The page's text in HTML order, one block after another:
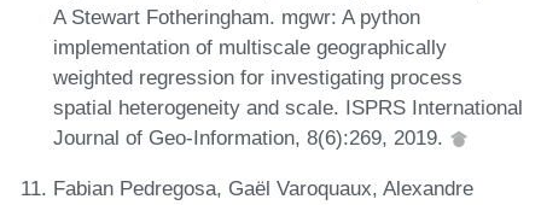
A Stewart Fotheringham. mgwr: A python
implementation of multiscale geographically
weighted regression for investigating process
spatial heterogeneity and scale. ISPRS International
Journal of Geo-Information, 8(6):269, 2019.
Fabian Pedregosa, Gaël Varoquaux, Alexandre